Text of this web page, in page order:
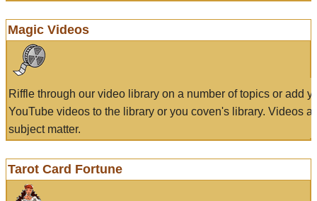
Magic Videos
Riffle through our video library on a number of topics or add
YouTube videos to the library or you coven's library. Videos
subject matter.
Tarot Card Fortune